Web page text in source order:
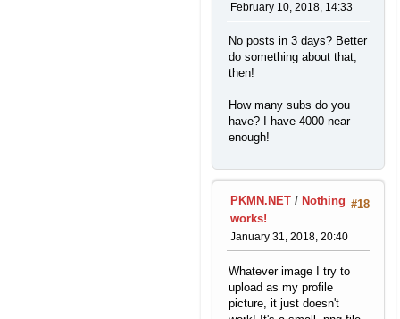
February 10, 2018, 14:33
No posts in 3 days? Better
do something about that,
then!
How many subs do you
have? I have 4000 near
enough!
#18
PKMN.NET / Nothing
works!
January 31, 2018, 20:40
Whatever image I try to
upload as my profile
picture, it just doesn't